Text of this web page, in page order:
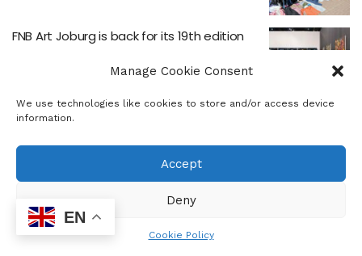
Manage Cookie Consent
We use technologies like cookies to store and/or access device
information.
Accept
Deny
Cookie Policy
FNB Art Joburg is back for its 19th edition
CHIETA CEO Outlines Skills for South Africa’s
Future Economy
by sowetosunrisenews JUNE 25, 2026
Ebenezer CDP hosts Father’s Day
sowetosunrisenews
‘AI For Good’ Youth Day 16 June 50th
EN